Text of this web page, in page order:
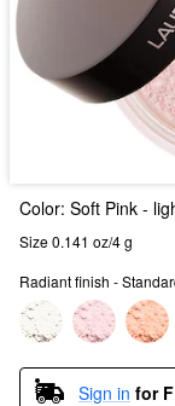
Color: Soft Pink -
Size 0.141 oz/4 g
Radiant finish -
Sign in for